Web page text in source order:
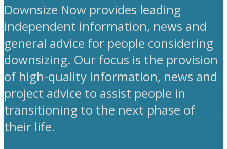
Downsize Now provides leading
independent information, news and
general advice for people considering
downsizing. Our focus is the provision
of high-quality information, news and
project advice to assist people in
transitioning to the next phase of
their life.